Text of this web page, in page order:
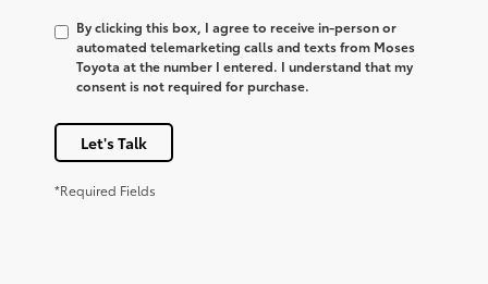
By clicking this box, I agree to receive in-person or
automated telemarketing calls and texts from Moses
Toyota at the number I entered. I understand that my
consent is not required for purchase.
Let's Talk
*Required Fields